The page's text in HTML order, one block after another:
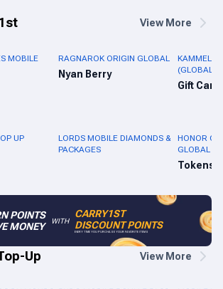
View More
MOBILE RAGNAROK ORIGIN GLOBAL
Nyan Berry
(GLOBAL)
Gift Card
UP
LORDS MOBILE DIAMONDS &
PACKAGES
HONOR OF
GLOBAL
Tokens
POINTS
MONEY
WITH
CARRY1ST
DISCOUNT POINTS
EVERY TIME YOU PURCHASE YOUR FAVORITE ITEMS
Up View More